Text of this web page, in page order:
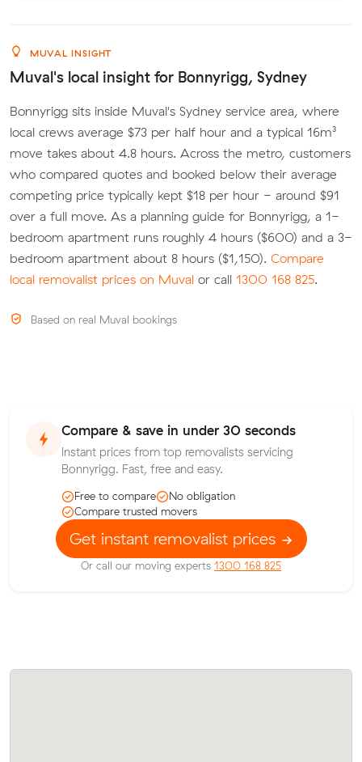
MUVAL INSIGHT
Muval's local insight for Bonnyrigg, Sydney
Bonnyrigg sits inside Muval's Sydney service area, where
local crews average $73 per half hour and a typical 16m³
move takes about 4.8 hours. Across the metro, customers
who compared quotes and booked below their average
competing price typically kept $18 per hour - around $91
over a full move. As a planning guide for Bonnyrigg, a 1-
bedroom apartment runs roughly 4 hours ($600) and a 3-
bedroom apartment about 8 hours ($1,150). Compare
local removalist prices on Muval or call 1300 168 825.
Based on real Muval bookings
Compare & save in under 30 seconds
Instant prices from top removalists servicing
Bonnyrigg. Fast, free and easy.
Free to compare
No obligation
Compare trusted movers
Get instant removalist prices
Or call our moving experts 1300 168 825